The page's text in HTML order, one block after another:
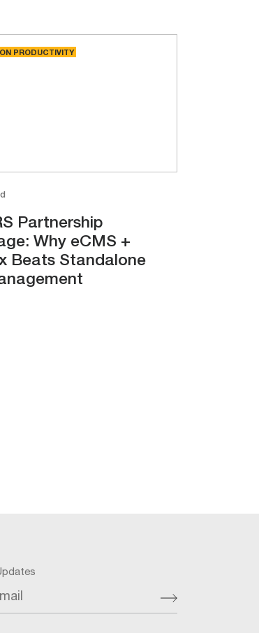
PRODUCTIVITY
Partnership
Why eCMS +
Beats Standalone